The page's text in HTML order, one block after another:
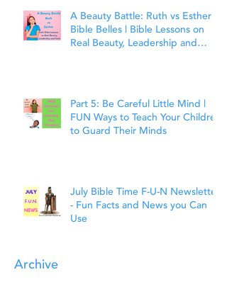
A Beauty Battle: Ruth vs Esther |
Bible Belles | Bible Lessons on
Real Beauty, Leadership and
Part 5: Be Careful Little Mind |
FUN Ways to Teach Your Children
to Guard Their Minds
July Bible Time F-U-N Newsletter
- Fun Facts and News you Can
Use
Archive